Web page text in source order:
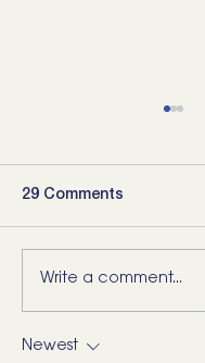
5 Movements
29 Comments
Write a comment...
Newest